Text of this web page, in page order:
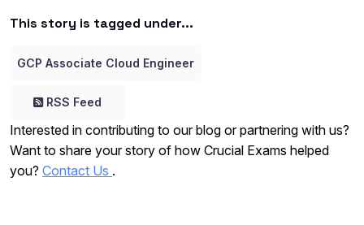
This story is tagged under...
GCP Associate Cloud Engineer
RSS Feed
Interested in contributing to our blog or partnering with us?
Want to share your story of how Crucial Exams helped
you? Contact Us .